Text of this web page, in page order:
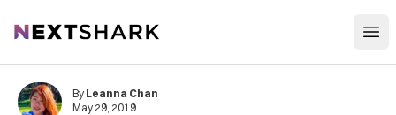
NextShark
By Leanna Chan
May 29, 2019